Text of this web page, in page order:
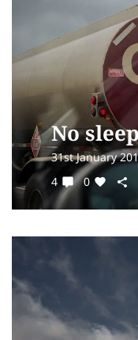
No
31st January
4
0